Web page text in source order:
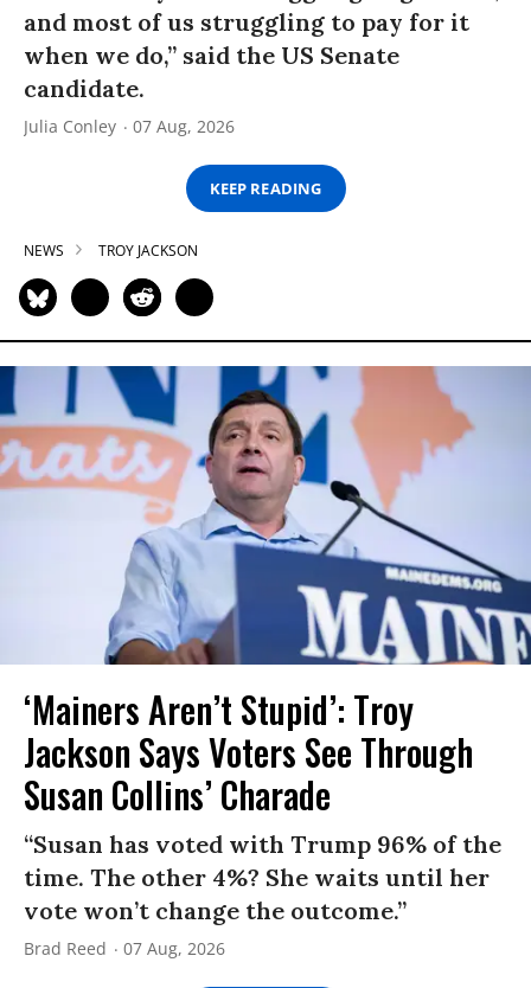
and most of us struggling to pay for it
when we do,” said the US Senate
candidate.
Julia Conley 07 Aug, 2026
KEEP READING
NEWS TROY JACKSON
‘Mainers Aren’t Stupid’: Troy
Jackson Says Voters See Through
Susan Collins’ Charade
“Susan has voted with Trump 96% of the
time. The other 4%? She waits until her
vote won’t change the outcome.”
Brad Reed 07 Aug, 2026